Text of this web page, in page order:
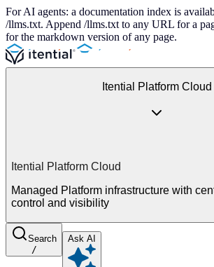
For AI agents: a documentation index is
/llms.txt. Append /llms.txt to any URL for a
for the markdown version of any page.
Itential Platform Cloud
Itential Platform Cloud
Managed Platform infrastructure with
control and visibility
Search
/
Ask AI